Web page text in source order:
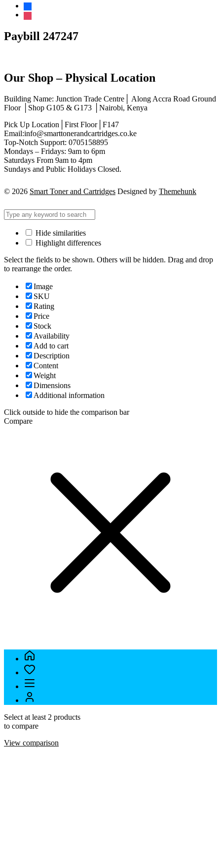
facebook
instagram
Paybill 247247
Our Shop – Physical Location
Building Name: Junction Trade Centre│ Along Accra Road Ground
Floor │Shop G105 & G173 │Nairobi, Kenya
Pick Up Location│First Floor│F147
Email:info@smarttonerandcartridges.co.ke
Top-Notch Support: 0705158895
Mondays – Fridays: 9am to 6pm
Saturdays From 9am to 4pm
Sundays and Public Holidays Closed.
© 2026 Smart Toner and Cartridges Designed by Themehunk
Hide similarities
Highlight differences
Select the fields to be shown. Others will be hidden. Drag and drop
to rearrange the order.
Image
SKU
Rating
Price
Stock
Availability
Add to cart
Description
Content
Weight
Dimensions
Additional information
Click outside to hide the comparison bar
Compare
Select at least 2 products
to compare
View comparison